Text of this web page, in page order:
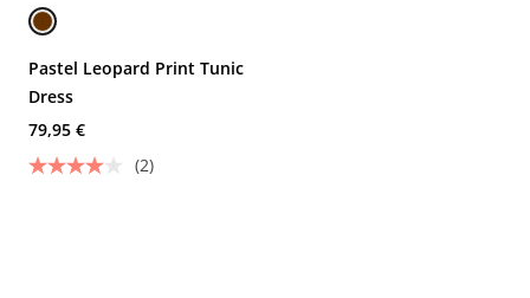
Pastel Leopard Print Tunic
Dress
79,95 €
(2)